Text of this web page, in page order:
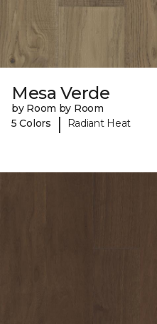
Mesa Verde
by Room by Room
5 Colors
| Radiant Heat